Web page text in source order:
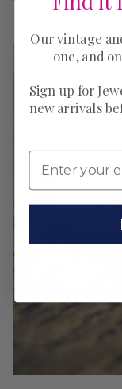
Our vintage
one, and
Sign up for
new arrivals